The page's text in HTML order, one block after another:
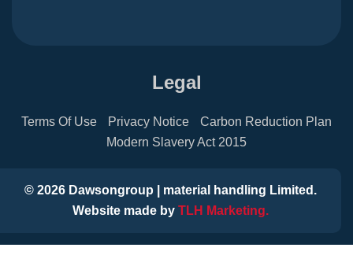
Legal
Terms Of Use Privacy Notice
Carbon Reduction Plan
Modern Slavery Act 2015
© 2026 Dawsongroup | material handling Limited.
Website made by TLH Marketing.